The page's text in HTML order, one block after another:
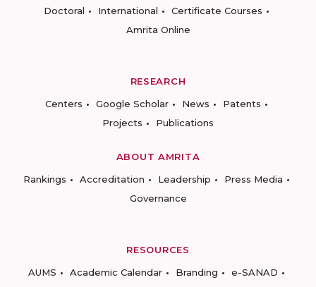
Doctoral
International
Certificate Courses
Amrita Online
RESEARCH
Centers
Google Scholar News
Patents
Projects
Publications
ABOUT AMRITA
Rankings
Accreditation Leadership
Press Media
Governance
RESOURCES
AUMS
Academic Calendar Branding
e-SANAD